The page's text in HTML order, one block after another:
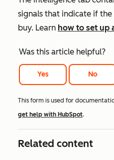
signals that indicate if
buy. Learn how to set up
Was this article helpful?
Yes No
This form is used for
get help with HubSpot.
Related content